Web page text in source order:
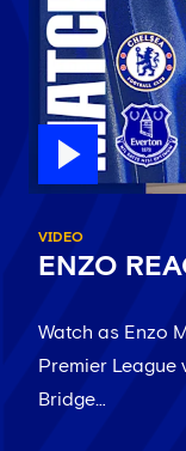
VIDEO
ENZO
Watch as Enzo
Premier
Bridge…